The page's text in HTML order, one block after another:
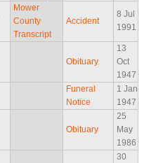
Mower
County
Transcript
Accident
8 Jul
1991
Obituary
13
Oct
1947
Funeral
Notice
1 Jan
1947
Obituary
25
May
1986
30